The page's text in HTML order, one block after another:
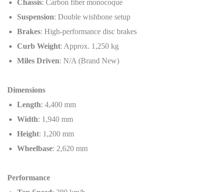
Chassis: Carbon fiber monocoque
Suspension: Double wishbone setup
Brakes: High-performance disc brakes
Curb Weight: Approx. 1,250 kg
Miles Driven: N/A (Brand New)
Dimensions
Length: 4,400 mm
Width: 1,940 mm
Height: 1,200 mm
Wheelbase: 2,620 mm
Performance